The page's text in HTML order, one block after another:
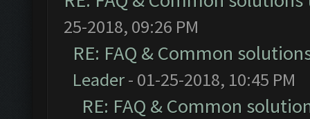
25-2018, 09:26 PM
RE: FAQ & Common
Leader- 01-25-2018, 10:45 PM
RE: FAQ & Common